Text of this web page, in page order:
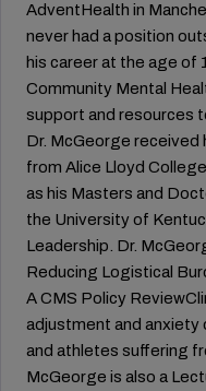
AdventHealth in
never had a position
his career at the age of
Community Mental
support and resources
Dr. McGeorge received
from Alice Lloyd
as his Masters and
the University of
Leadership. Dr.
Reducing Logistical
A CMS Policy
adjustment and anxiety
and athletes suffering
McGeorge is also a